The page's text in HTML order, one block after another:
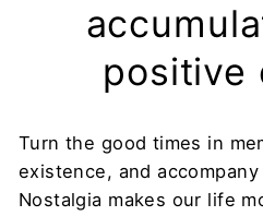
positive
Turn the good times in
existence, and
Nostalgia makes our life